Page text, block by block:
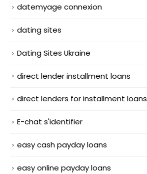
datemyage connexion
dating sites
Dating Sites Ukraine
direct lender installment loans
direct lenders for installment loans
E-chat s'identifier
easy cash payday loans
easy online payday loans